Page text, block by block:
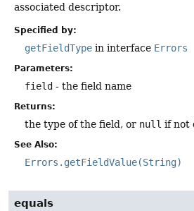
associated descriptor.
Specified by:
getFieldType in interface Errors
Parameters:
field - the field name
Returns:
the type of the field, or null if not
See Also:
Errors.getFieldValue(String)
equals